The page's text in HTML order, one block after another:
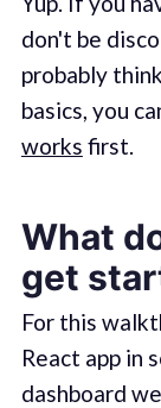
don't be
probably
basics, you
works first.
What
get
For this
React app in
dashboard